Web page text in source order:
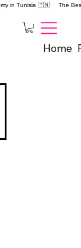
Home